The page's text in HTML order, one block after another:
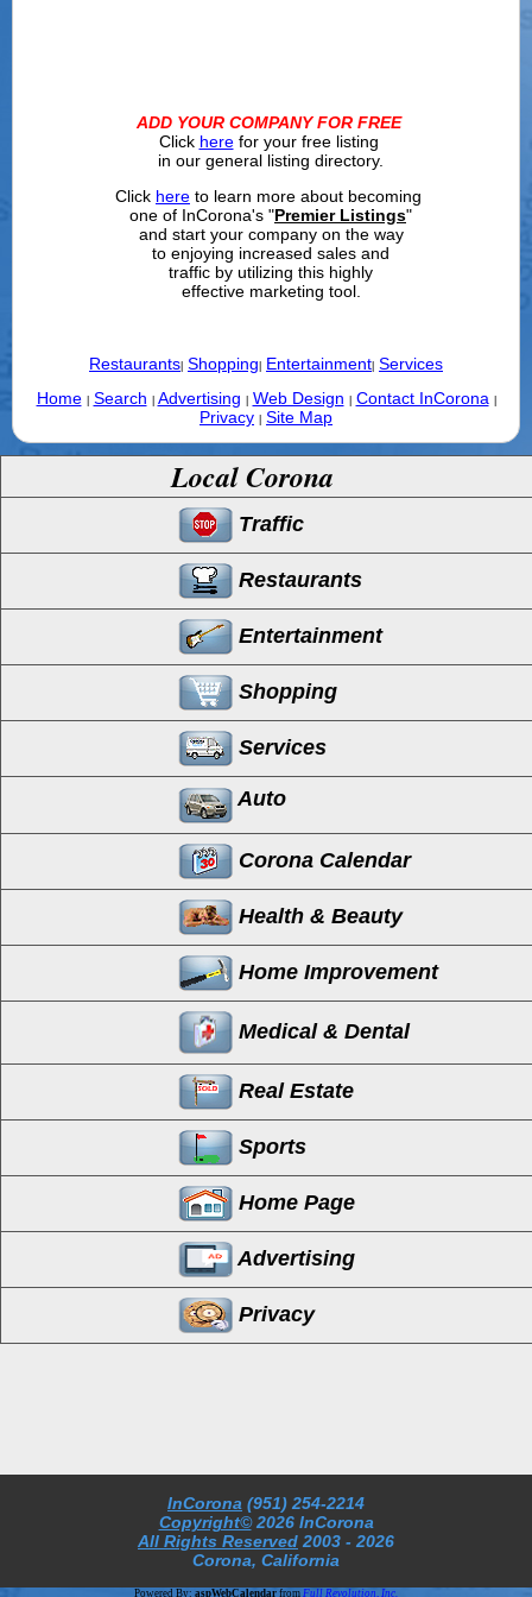
ADD YOUR COMPANY FOR FREE
Click herefor your free listing
in our general listing directory.
Click here to learn more about becoming
one of InCorona's "Premier Listings"
and start your company on the way
to enjoying increased sales and
traffic by utilizing this highly
effective marketing tool.
Restaurants Shopping Entertainment Services
Home
Search Advertising Web Design Contact InCorona
Privacy Site Map
Local Corona
Traffic
Restaurants
Entertainment
Shopping
Services
Auto
Corona Calendar
Health & Beauty
Home Improvement
Medical & Dental
Real Estate
Sports
Home Page
Advertising
Privacy
InCorona (951) 254-2214
Copyright© 2026 InCorona
All Rights Reserved 2003 - 2026
Corona, California
Powered By: aspWebCalendar from Full Revolution, Inc.